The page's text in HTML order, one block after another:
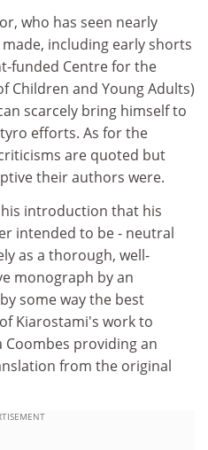
who has seen nearly
including early shorts
funded Centre for the
Children and Young Adults)
scarcely bring himself to
efforts. As for the
are quoted but
their authors were.
introduction that his
intended to be - neutral
as a thorough, well-
monograph by an
some way the best
Kiarostami's work to
providing an
from the original